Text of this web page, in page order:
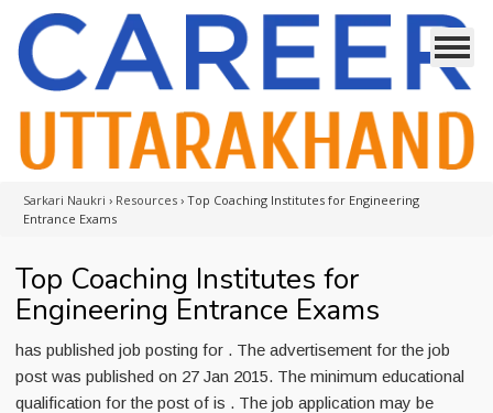
Sarkari Naukri › Resources › Top Coaching Institutes for Engineering
Entrance Exams
Top Coaching Institutes for
Engineering Entrance Exams
has published job posting for . The advertisement for the job
post was published on 27 Jan 2015. The minimum educational
qualification for the post of is . The job application may be